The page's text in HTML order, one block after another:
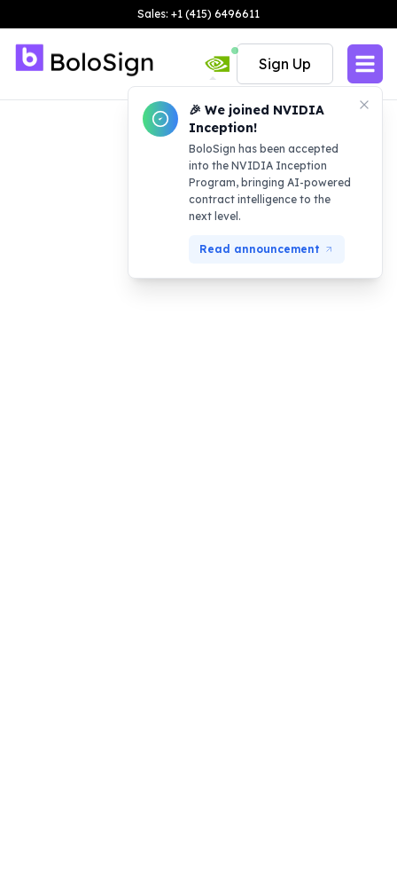
Sales: +1 (415) 6496611
🎉 We joined NVIDIA
Inception!
BoloSign has been accepted
into the NVIDIA Inception
Program, bringing AI-powered
contract intelligence to the
next level.
Read announcement
Sign Up